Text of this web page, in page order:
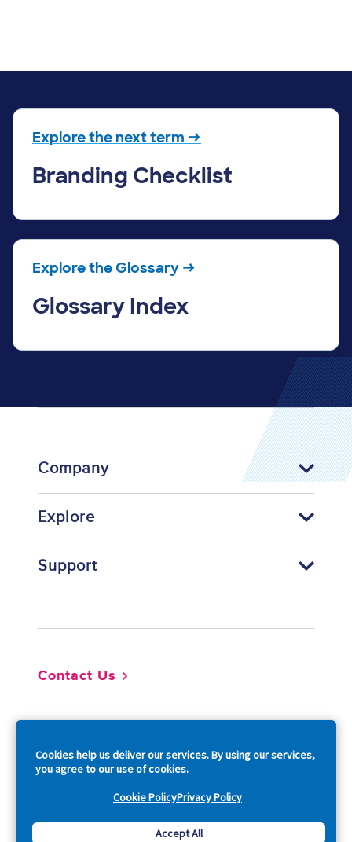
Cookies help us deliver our services. By using our services,
you agree to our use of cookies.
Cookie PolicyPrivacy Policy
Accept All
Explore the next term →
Branding Checklist
Explore the Glossary →
Glossary Index
Company
Explore
Support
Contact Us
Copyright © 2026 Acquia, Inc. All Rights Reserved.